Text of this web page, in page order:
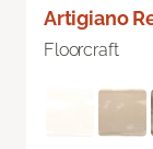
Artigiano
Floorcraft